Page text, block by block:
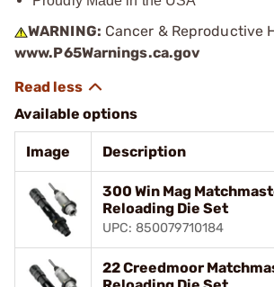
WARNING: Cancer & Reproductive
www.P65Warnings.ca.gov
Available options
Image Description
300 Win Mag
Reloading Die Set
UPC: 850079710184
22 Creedmoor